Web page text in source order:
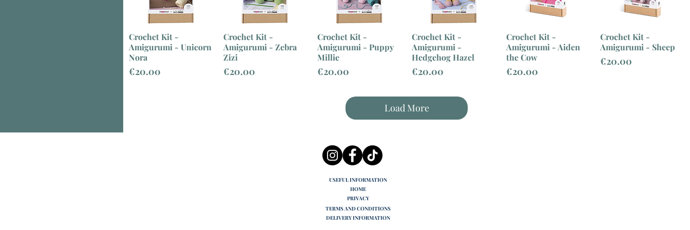
Crochet Kit -
Amigurumi - Unicorn
Nora
Price
€20.00
Crochet Kit -
Amigurumi - Zebra
Zizi
Price
€20.00
Crochet Kit -
Amigurumi - Puppy
Millie
Price
€20.00
Crochet Kit -
Amigurumi -
Hedgehog Hazel
Price
€20.00
Crochet Kit -
Amigurumi - Aiden
the Cow
Price
€20.00
Crochet Kit -
Amigurumi - Sheep
Price
€20.00
Load More
USEFUL INFORMATION
HOME
PRIVACY
TERMS AND CONDITIONS
DELIVERY INFORMATION